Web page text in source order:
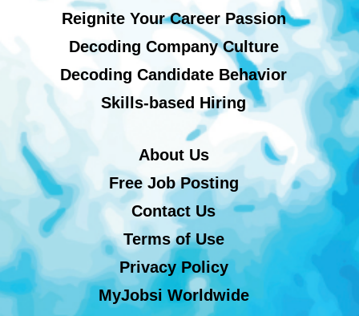
Reignite Your Career Passion
Decoding Company Culture
Decoding Candidate Behavior
Skills-based Hiring
About Us
Free Job Posting
Contact Us
Terms of Use
Privacy Policy
MyJobsi Worldwide